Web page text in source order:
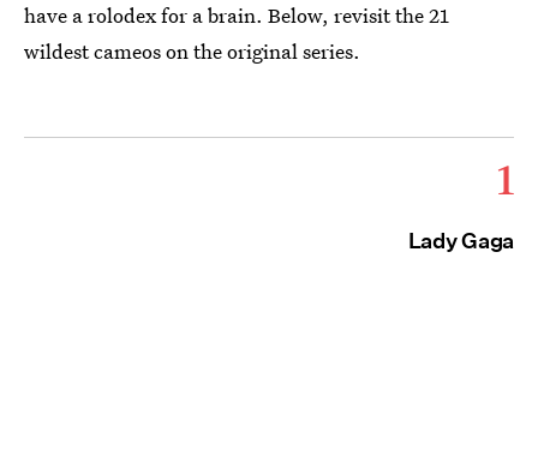
have a rolodex for a brain. Below, revisit the 21
wildest cameos on the original series.
1
Lady Gaga